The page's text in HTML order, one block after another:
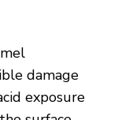
damage
exposure